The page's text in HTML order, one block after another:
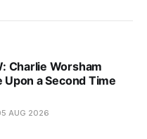
Charlie Worsham
Upon a Second Time
AUG 2026